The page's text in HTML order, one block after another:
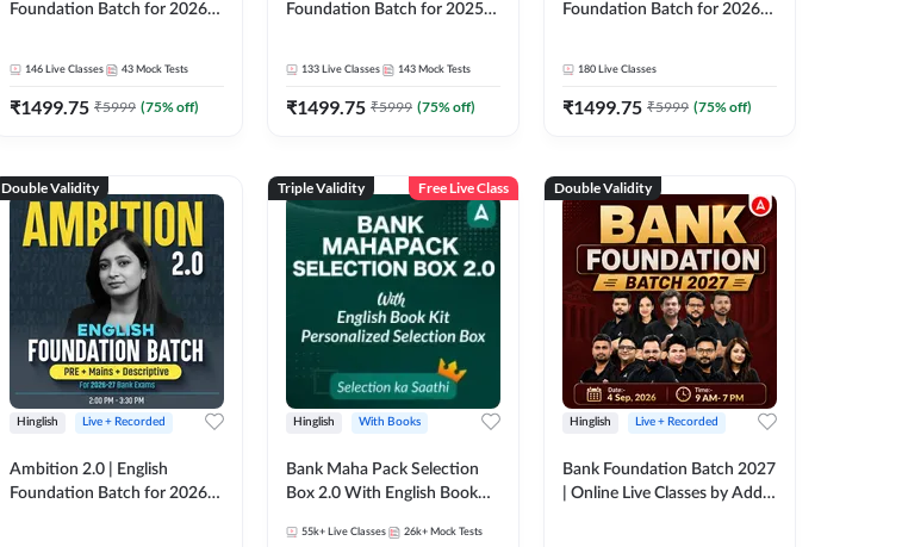
Foundation Batch for 2026
Classes by Adda 247 | Online
Live Classes by Adda 247
146 Live Classes 43 Mock Tests
₹1499.75 ₹5999 (75% off)
Foundation Batch for 2025-
133 Live Classes 143 Mock Tests
₹1499.75 ₹5999 (75% off)
Foundation Batch for 2026
180 Live Classes
₹1499.75 ₹5999 (75% off)
Double Validity
Hinglish Live + Recorded
Ambition 2.0 | English
Foundation Batch for 2026
Triple Validity Free Live Class
Hinglish With Books
Bank Maha Pack Selection
Box 2.0 With English Book
55k+ Live Classes 26k+ Mock Tests
Double Validity
Hinglish Live + Recorded
Bank Foundation Batch 2027
| Online Live Classes by Adda